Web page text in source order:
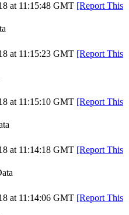
at 11:15:48 GMT [Report This
at 11:15:23 GMT [Report This
at 11:15:10 GMT [Report This
at 11:14:18 GMT [Report This
at 11:14:06 GMT [Report This